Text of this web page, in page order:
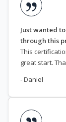
Just wanted
through this
This
great start.
- Daniel